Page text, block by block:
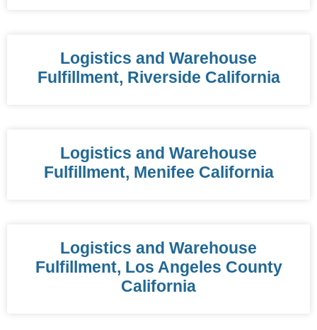
Logistics and Warehouse
Fulfillment, Riverside California
Logistics and Warehouse
Fulfillment, Menifee California
Logistics and Warehouse
Fulfillment, Los Angeles County
California